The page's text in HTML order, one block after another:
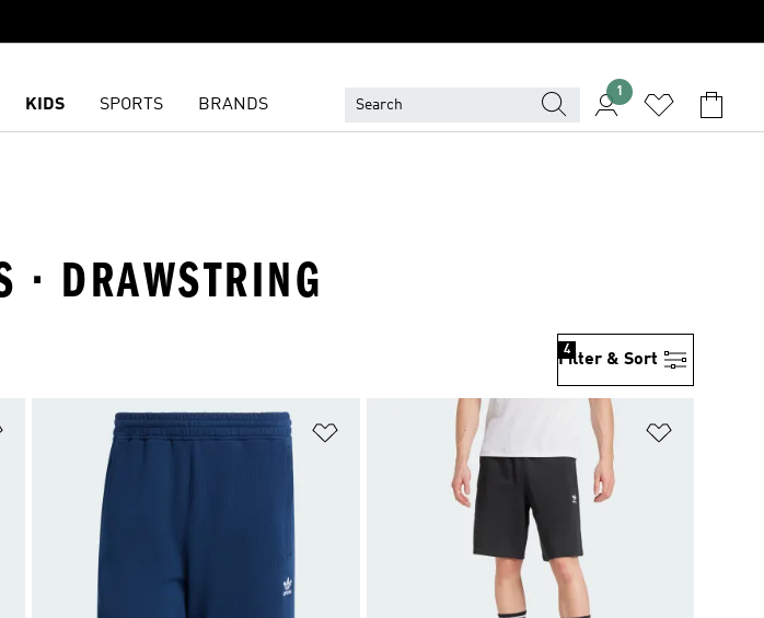
KIDS SPORTS BRANDS
1
· DRAWSTRING
Filter & Sort
4
Add to Wishlist